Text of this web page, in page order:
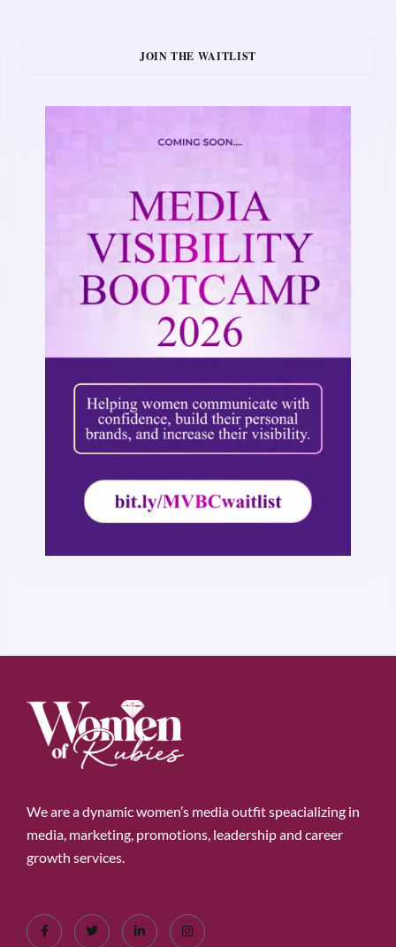
JOIN THE WAITLIST
We are a dynamic women’s media outfit speacializing in
media, marketing, promotions, leadership and career
growth services.